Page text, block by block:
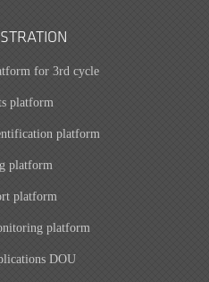
for 3rd cycle
platform
platform
platform
platform
platform
DOU